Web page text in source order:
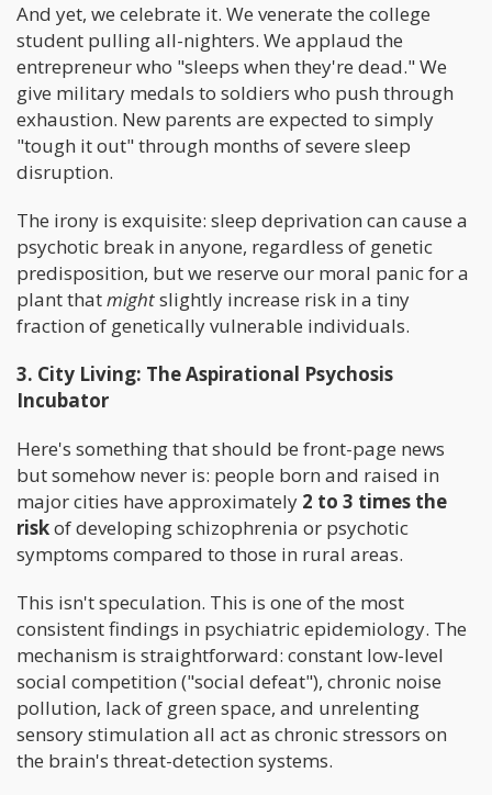
And yet, we celebrate it. We venerate the college
student pulling all-nighters. We applaud the
entrepreneur who "sleeps when they're dead." We
give military medals to soldiers who push through
exhaustion. New parents are expected to simply
"tough it out" through months of severe sleep
disruption.
The irony is exquisite: sleep deprivation can cause a
psychotic break in anyone, regardless of genetic
predisposition, but we reserve our moral panic for a
plant thatmightslightly increase risk in a tiny
fraction of genetically vulnerable individuals.
3. City Living: The Aspirational Psychosis
Incubator
Here's something that should be front-page news
but somehow never is: people born and raised in
major cities have approximately 2 to 3 times the
riskof developing schizophrenia or psychotic
symptoms compared to those in rural areas.
This isn't speculation. This is one of the most
consistent findings in psychiatric epidemiology. The
mechanism is straightforward: constant low-level
social competition ("social defeat"), chronic noise
pollution, lack of green space, and unrelenting
sensory stimulation all act as chronic stressors on
the brain's threat-detection systems.